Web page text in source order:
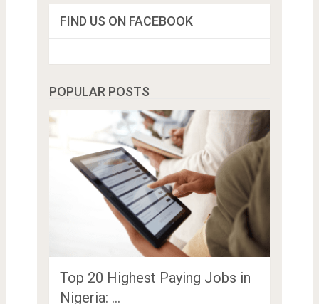
FIND US ON FACEBOOK
POPULAR POSTS
Top 20 Highest Paying Jobs in
Nigeria: …